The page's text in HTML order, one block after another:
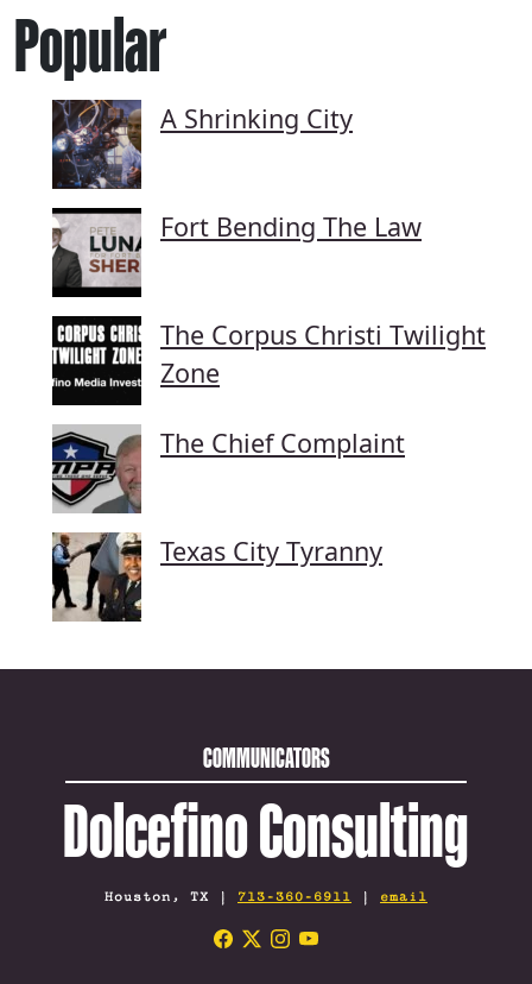
Popular
A Shrinking City
Fort Bending The Law
The Corpus Christi Twilight
Zone
The Chief Complaint
Texas City Tyranny
COMMUNICATORS
Dolcefino Consulting
Houston, TX | 713-360-6911 | email